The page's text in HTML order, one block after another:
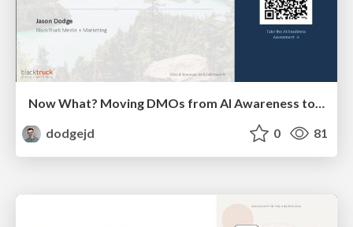
Now What? Moving DMOs from AI Awareness to Action
dodgejd
0 81